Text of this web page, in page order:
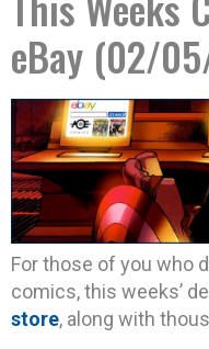
eBay (02/
For those of you who
comics, this weeks’
store, along with